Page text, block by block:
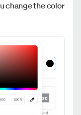
change the color